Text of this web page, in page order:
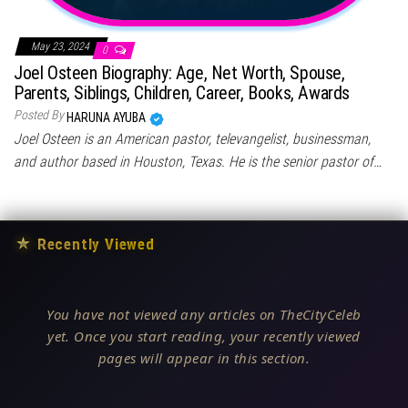
May 23, 2024 0
Joel Osteen Biography: Age, Net Worth, Spouse,
Parents, Siblings, Children, Career, Books, Awards
Posted By HARUNA AYUBA
Joel Osteen is an American pastor, televangelist, businessman,
and author based in Houston, Texas. He is the senior pastor of…
★ Recently Viewed
You have not viewed any articles on TheCityCeleb
yet. Once you start reading, your recently viewed
pages will appear in this section.